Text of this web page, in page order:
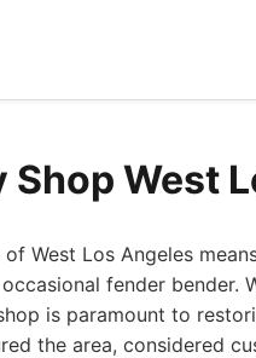
Shop West
West Los Angeles
fender bender.
is paramount to
the area, considered